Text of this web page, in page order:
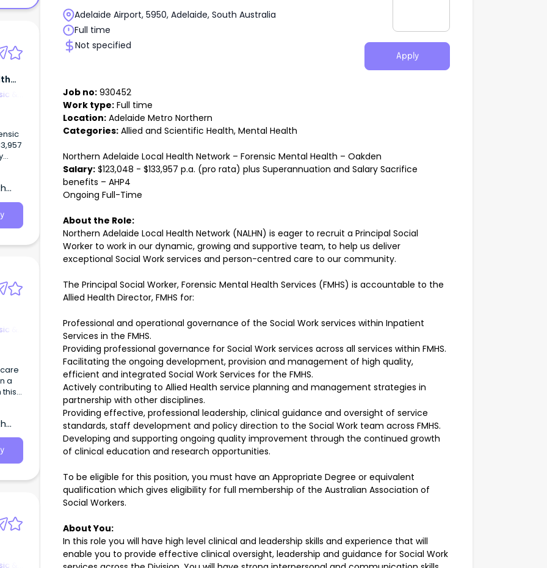
&
&
a
&
Adelaide Airport, 5950, Adelaide, South Australia
Full time
Not specified
Apply
Job no: 930452
Work type: Full time
Location: Adelaide Metro Northern
Categories: Allied and Scientific Health, Mental Health
Northern Adelaide Local Health Network – Forensic Mental Health – Oakden
Salary: $123,048 - $133,957 p.a. (pro rata) plus Superannuation and Salary Sacrifice
benefits – AHP4
Ongoing Full-Time
About the Role:
Northern Adelaide Local Health Network (NALHN) is eager to recruit a Principal Social
Worker to work in our dynamic, growing and supportive team, to help us deliver
exceptional Social Work services and person-centred care to our community.
The Principal Social Worker, Forensic Mental Health Services (FMHS) is accountable to the
Allied Health Director, FMHS for:
Professional and operational governance of the Social Work services within Inpatient
Services in the FMHS.
Providing professional governance for Social Work services across all services within FMHS.
Facilitating the ongoing development, provision and management of high quality,
efficient and integrated Social Work Services for the FMHS.
Actively contributing to Allied Health service planning and management strategies in
partnership with other disciplines.
Providing effective, professional leadership, clinical guidance and oversight of service
standards, staff development and policy direction to the Social Work team across FMHS.
Developing and supporting ongoing quality improvement through the continued growth
of clinical education and research opportunities.
To be eligible for this position, you must have an Appropriate Degree or equivalent
qualification which gives eligibility for full membership of the Australian Association of
Social Workers.
About You:
In this role you will have high level clinical and leadership skills and experience that will
enable you to provide effective clinical oversight, leadership and guidance for Social Work